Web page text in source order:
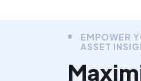
EMPOWER
ASSET